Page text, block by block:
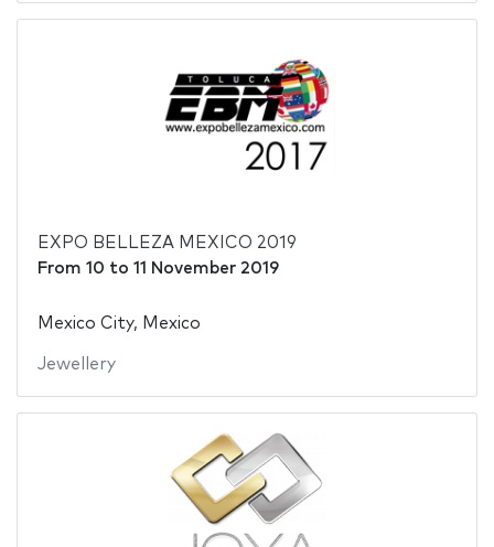
EXPO BELLEZA MEXICO 2019
From 10 to 11 November 2019
Mexico City, Mexico
Jewellery